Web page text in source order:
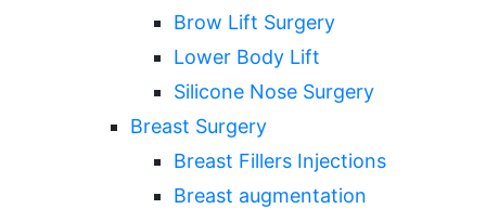
Brow Lift Surgery
Lower Body Lift
Silicone Nose Surgery
Breast Surgery
Breast Fillers Injections
Breast augmentation